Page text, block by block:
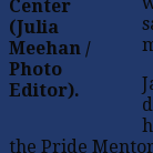
Center
(Julia
Meehan /
Photo
Editor).
the Pride